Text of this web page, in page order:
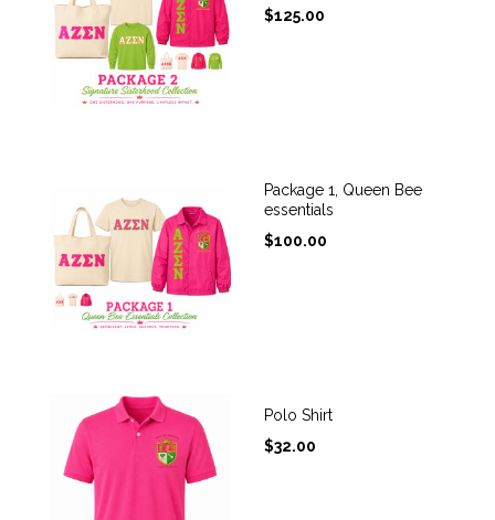
$125.00
Package 1, Queen Bee
essentials
$100.00
Polo Shirt
$32.00